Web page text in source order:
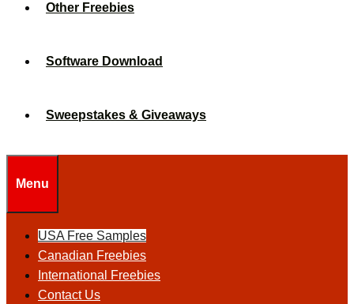
Other Freebies
Software Download
Sweepstakes & Giveaways
Menu
USA Free Samples
Canadian Freebies
International Freebies
Contact Us